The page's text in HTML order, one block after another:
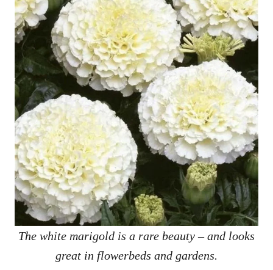
The white marigold is a rare beauty – and looks
great in flowerbeds and gardens.